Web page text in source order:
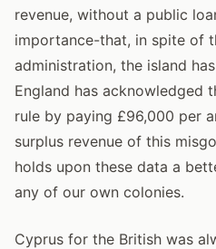
revenue, without a public
importance-that, in spite of
administration, the island
England has acknowledged
rule by paying £96,000 per
surplus revenue of this
holds upon these data a
any of our own colonies.
Cyprus for the British was